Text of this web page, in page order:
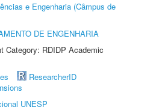
e Engenharia (Câmpus de
DE ENGENHARIA
Category: RDIDP Academic
ResearcherID
UNESP